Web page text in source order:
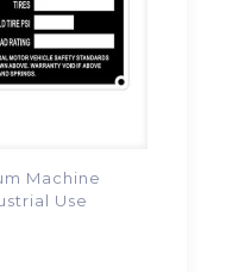
Machine
Use